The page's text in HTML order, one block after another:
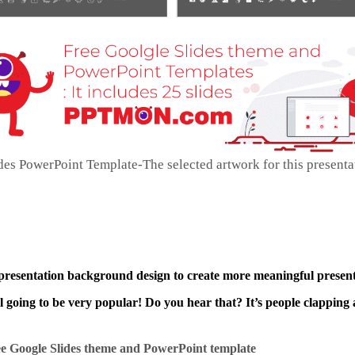
PowerPoint Template-The selected artwork for this
background design to create more meaningful
to be very popular! Do you hear that? It’s people clapping
Google Slides theme and PowerPoint template